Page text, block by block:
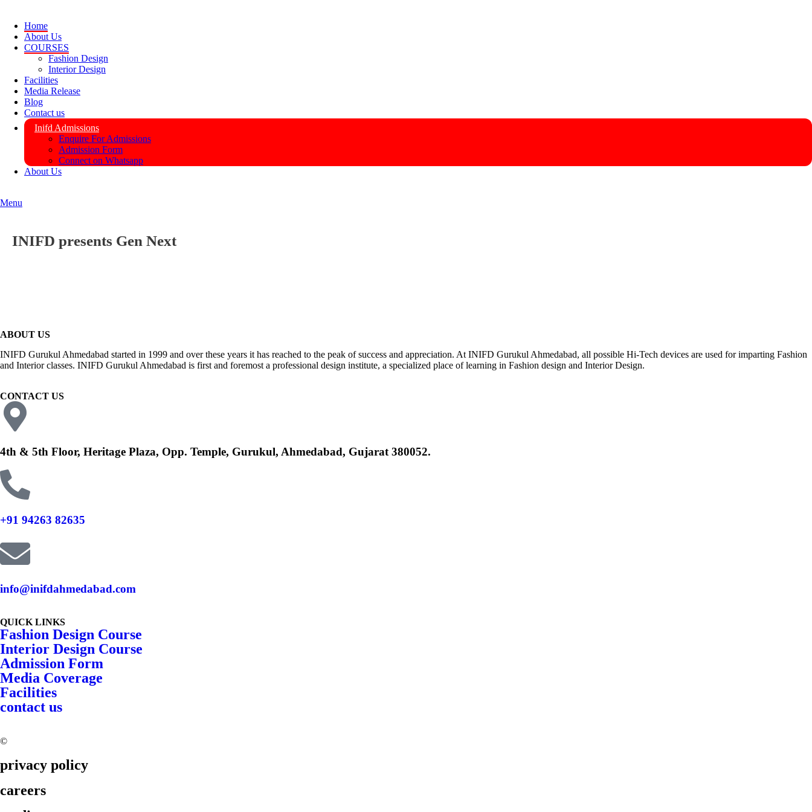
Home
About Us
COURSES
Fashion Design
Interior Design
Facilities
Media Release
Blog
Contact us
Inifd Admissions
Enquire For Admissions
Admission Form
Connect on Whatsapp
About Us
Menu
INIFD presents Gen Next
ABOUT US
INIFD Gurukul Ahmedabad started in 1999 and over these years it has reached to the peak of success and appreciation. At INIFD Gurukul Ahmedabad, all possible Hi-Tech devices are used for imparting Fashion
and Interior classes. INIFD Gurukul Ahmedabad is first and foremost a professional design institute, a specialized place of learning in Fashion design and Interior Design.
CONTACT US
4th & 5th Floor, Heritage Plaza, Opp. Temple, Gurukul, Ahmedabad, Gujarat 380052.
+91 94263 82635
info@inifdahmedabad.com
QUICK LINKS
Fashion Design Course
Interior Design Course
Admission Form
Media Coverage
Facilities
contact us
©
privacy policy
careers